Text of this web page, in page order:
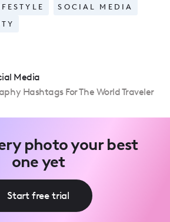
SOCIAL MEDIA
Media
Hashtags For The World Traveler
photo your best
one yet
Start free trial